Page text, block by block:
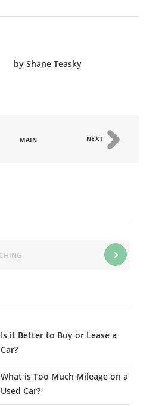
by Shane Teasky
MAIN NEXT
Is it Better to Buy or Lease a
Car?
What is Too Much Mileage on a
Used Car?